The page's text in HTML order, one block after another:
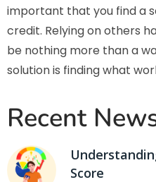
important that you find a
credit. Relying on others
be nothing more than a
solution is finding what
Recent
Score